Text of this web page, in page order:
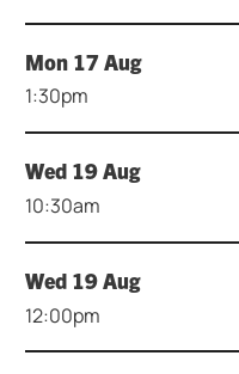
Mon 17 Aug
1:30pm
Wed 19 Aug
10:30am
Wed 19 Aug
12:00pm